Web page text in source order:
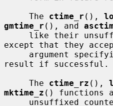
     The
ctime_r (),
gmtime_r (), and
except that they
result if successful.
     The
ctime_rz (),
mktime_z () functions